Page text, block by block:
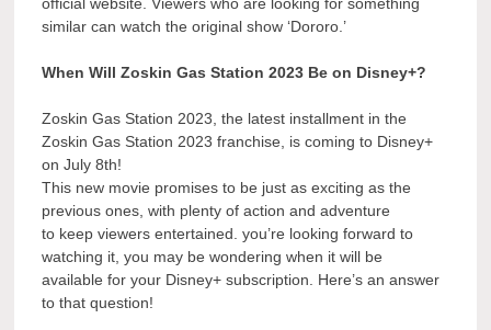
similar can watch the original show ‘Dororo.’
When Will Zoskin Gas Station 2023 Be on Disney+?
Zoskin Gas Station 2023, the latest installment in the
Zoskin Gas Station 2023 franchise, is coming to Disney+
on July 8th!
This new movie promises to be just as exciting as the
previous ones, with plenty of action and adventure
to keep viewers entertained. you’re looking forward to
watching it, you may be wondering when it will be
available for your Disney+ subscription. Here’s an answer
to that question!